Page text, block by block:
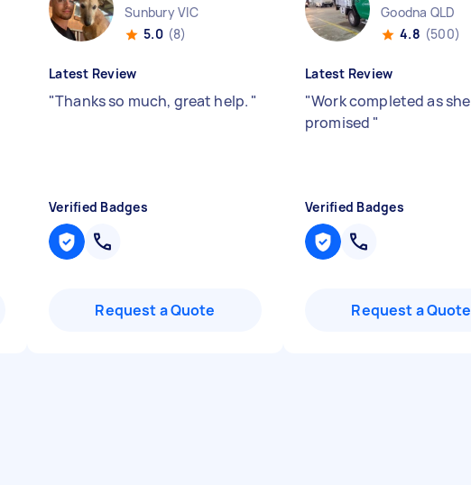
Sunbury VIC
5.0 (8)
Latest Review
"Thanks so much, great help. "
Verified Badges
Request a Quote
Goodna QLD
4.8 (500)
Latest Review
"Work completed as she
promised "
Verified Badges
Request a Quote